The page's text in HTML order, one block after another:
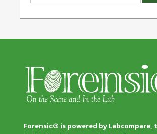
Forensic® is powered by Labcompare,